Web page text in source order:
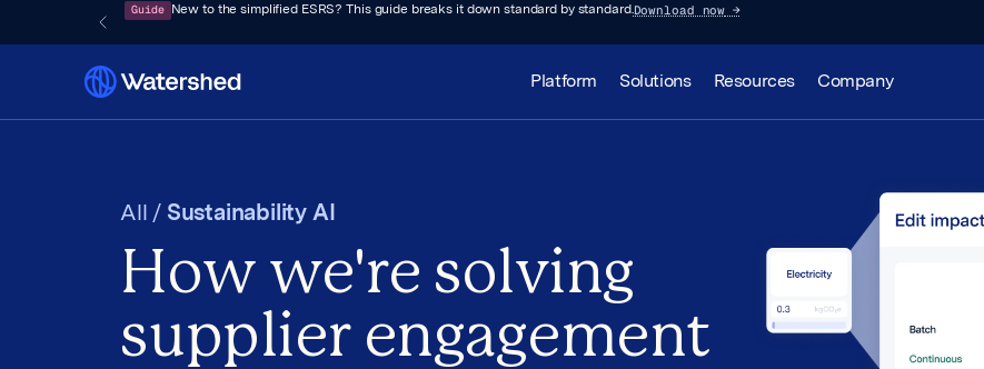
Guide New to the simplified ESRS? This guide breaks it down standard by standard.Download now →
Platform Solutions Resources Company
All / Sustainability AI
How we're solving
supplier engagement